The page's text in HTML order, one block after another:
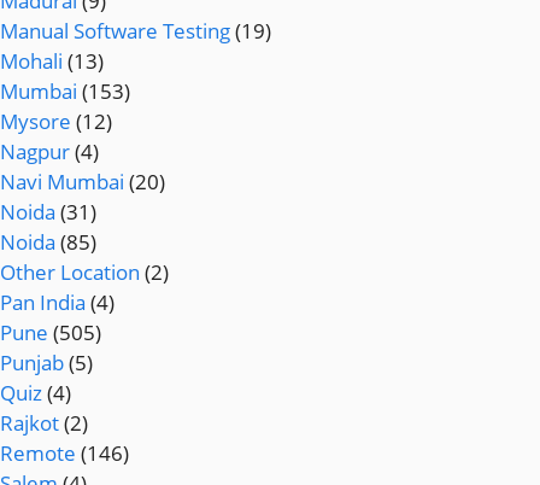
Manual Software Testing(19)
Mohali (13)
Mumbai (153)
Mysore (12)
Nagpur(4)
Navi Mumbai (20)
Noida (31)
Noida (85)
Other Location (2)
Pan India (4)
Pune (505)
Punjab(5)
Quiz(4)
Rajkot(2)
Remote (146)